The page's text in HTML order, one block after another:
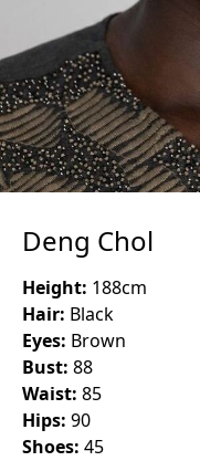
Deng Chol
Height: 188cm
Hair: Black
Eyes: Brown
Bust: 88
Waist: 85
Hips: 90
Shoes: 45